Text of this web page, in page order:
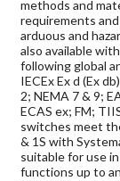
methods and
requirements
arduous and
also available
following global
IECEx Ex d (Ex
2; NEMA 7 & 9;
ECAS ex; FM;
switches meet
& 1S with
suitable for use
functions up to